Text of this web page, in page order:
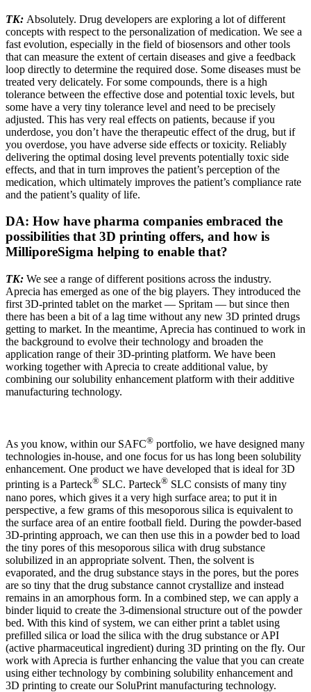
TK: Absolutely. Drug developers are exploring a lot of different
concepts with respect to the personalization of medication. We see a
fast evolution, especially in the field of biosensors and other tools
that can measure the extent of certain diseases and give a feedback
loop directly to determine the required dose. Some diseases must be
treated very delicately. For some compounds, there is a high
tolerance between the effective dose and potential toxic levels, but
some have a very tiny tolerance level and need to be precisely
adjusted. This has very real effects on patients, because if you
underdose, you don’t have the therapeutic effect of the drug, but if
you overdose, you have adverse side effects or toxicity. Reliably
delivering the optimal dosing level prevents potentially toxic side
effects, and that in turn improves the patient’s perception of the
medication, which ultimately improves the patient’s compliance rate
and the patient’s quality of life.
DA: How have pharma companies embraced the
possibilities that 3D printing offers, and how is
MilliporeSigma helping to enable that?
TK: We see a range of different positions across the industry.
Aprecia has emerged as one of the big players. They introduced the
first 3D-printed tablet on the market — Spritam — but since then
there has been a bit of a lag time without any new 3D printed drugs
getting to market. In the meantime, Aprecia has continued to work in
the background to evolve their technology and broaden the
application range of their 3D-printing platform. We have been
working together with Aprecia to create additional value, by
combining our solubility enhancement platform with their additive
manufacturing technology.
As you know, within our SAFC® portfolio, we have designed many
technologies in-house, and one focus for us has long been solubility
enhancement. One product we have developed that is ideal for 3D
printing is a Parteck® SLC. Parteck® SLC consists of many tiny
nano pores, which gives it a very high surface area; to put it in
perspective, a few grams of this mesoporous silica is equivalent to
the surface area of an entire football field. During the powder-based
3D-printing approach, we can then use this in a powder bed to load
the tiny pores of this mesoporous silica with drug substance
solubilized in an appropriate solvent. Then, the solvent is
evaporated, and the drug substance stays in the pores, but the pores
are so tiny that the drug substance cannot crystallize and instead
remains in an amorphous form. In a combined step, we can apply a
binder liquid to create the 3-dimensional structure out of the powder
bed. With this kind of system, we can either print a tablet using
prefilled silica or load the silica with the drug substance or API
(active pharmaceutical ingredient) during 3D printing on the fly. Our
work with Aprecia is further enhancing the value that you can create
using either technology by combining solubility enhancement and
3D printing to create our SoluPrint manufacturing technology.